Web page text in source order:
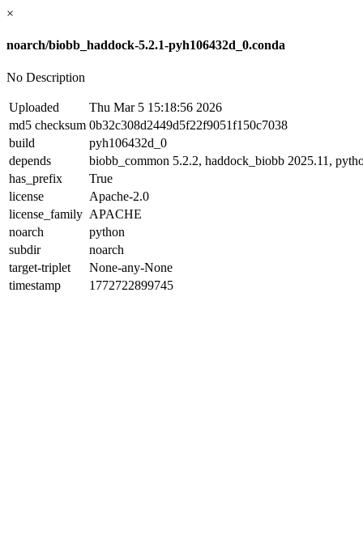
×
noarch/biobb_haddock-5.2.1-pyh106432d_0.conda
No Description
Uploaded
Thu Mar 5 15:18:56 2026
md5 checksum 0b32c308d2449d5f22f9051f150c7038
build
pyh106432d_0
depends
biobb_common 5.2.2, haddock_biobb 2025.11,
has_prefix
True
license
Apache-2.0
license_family APACHE
noarch
python
subdir
noarch
target-triplet
None-any-None
timestamp
1772722899745